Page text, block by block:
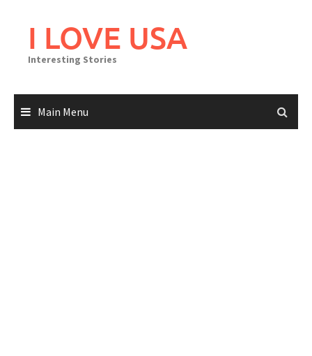
I LOVE USA
Interesting Stories
Main Menu